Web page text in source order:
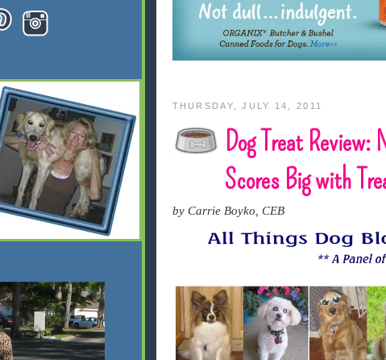
THURSDAY, JULY 14, 2011
Dog Treat Review:
Scores Big with
by Carrie Boyko, CEB